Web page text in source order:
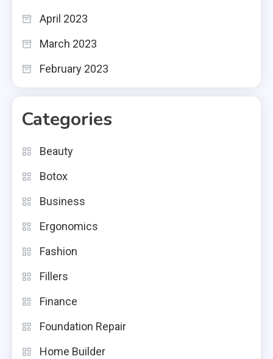
April 2023
March 2023
February 2023
Categories
Beauty
Botox
Business
Ergonomics
Fashion
Fillers
Finance
Foundation Repair
Home Builder